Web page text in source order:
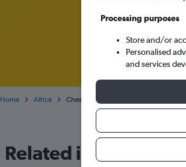
Home Africa Cheap flights from England to South
Related info for your
Processing purposes
Store and/or
Personalised
and services